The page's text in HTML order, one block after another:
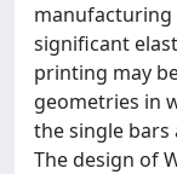
significant
printing may
geometries in
the single
The design of